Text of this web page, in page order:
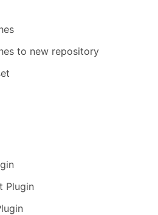
to new repository
Plugin